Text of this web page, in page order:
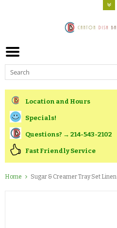
Location and Hours
Specials!
Questions? → 214-543-2102
Fast Friendly Service
Home Sugar & Creamer Tray Set Linen